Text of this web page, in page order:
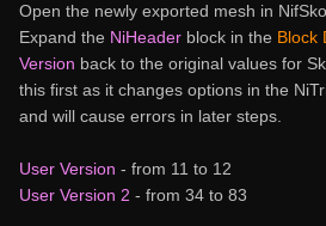
Open the newly exported mesh in
Expand the NiHeader block in the Block
Version back to the original values for
this first as it changes options in the
and will cause errors in later steps.
User Version - from 11 to 12
User Version 2 - from 34 to 83